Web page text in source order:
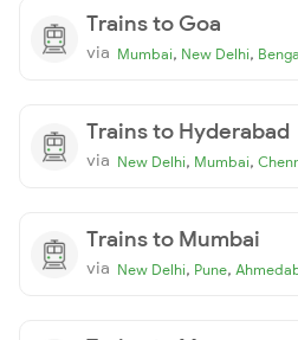
Trains to Goa
via Mumbai, New Delhi,
Trains to Hyderabad
via New Delhi, Mumbai,
Trains to Mumbai
via New Delhi, Pune,